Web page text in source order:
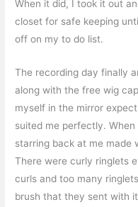
When it did, I took it out
closet for safe keeping
off on my to do list.
The recording day finally
along with the free wig
myself in the mirror
suited me perfectly.
starring back at me made
There were curly ringlets
curls and too many
brush that they sent with